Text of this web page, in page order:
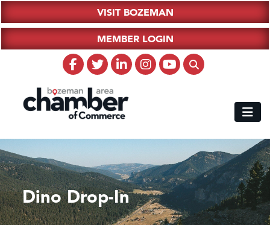
VISIT BOZEMAN
MEMBER LOGIN
Dino Drop-In